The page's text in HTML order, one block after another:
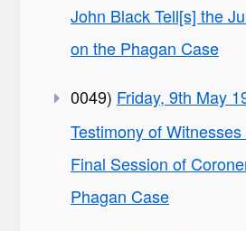
John Black Tell[s] the
on the Phagan Case
0049) Friday, 9th May
Testimony of
Final Session of
Phagan Case